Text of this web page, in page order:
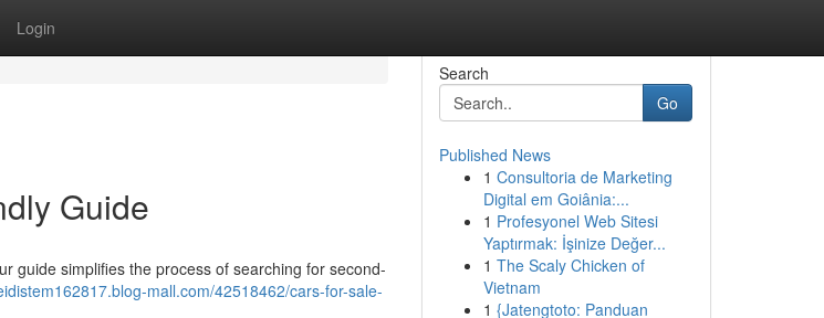
Login
Guide
guide simplifies the process of searching for second-
mall.com/42518462/cars-for-sale-
Search
Go
Published News
1 Consultoria de Marketing
Digital em Goiânia:...
1 Profesyonel Web Sitesi
Yaptırmak: İşinize Değer...
1 The Scaly Chicken of
Vietnam
1 {Jatengtoto: Panduan